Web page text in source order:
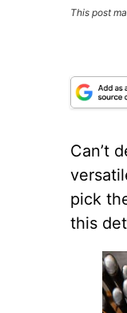
This post
Can’t
pick
this